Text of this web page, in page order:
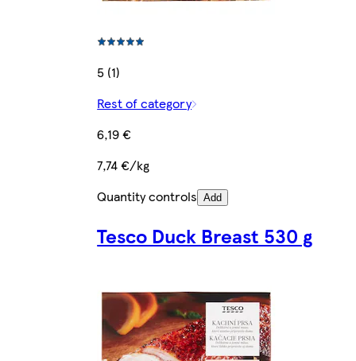
5 (1)
Rest of category
6,19 €
7,74 €/kg
Quantity controls Add
Tesco Duck Breast 530 g